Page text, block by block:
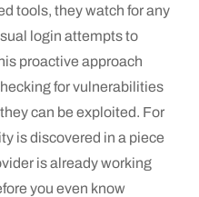
tools, they watch for any
login attempts to
proactive approach
for vulnerabilities
can be exploited. For
is discovered in a piece
is already working
you even know